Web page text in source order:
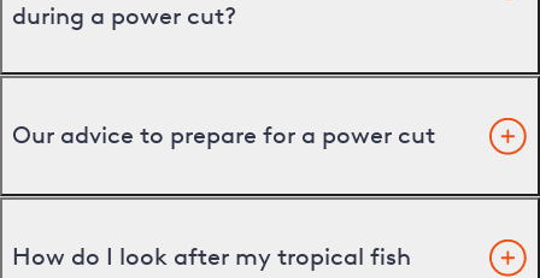
during a power cut?
Our advice to prepare for a power cut
How do I look after my tropical fish